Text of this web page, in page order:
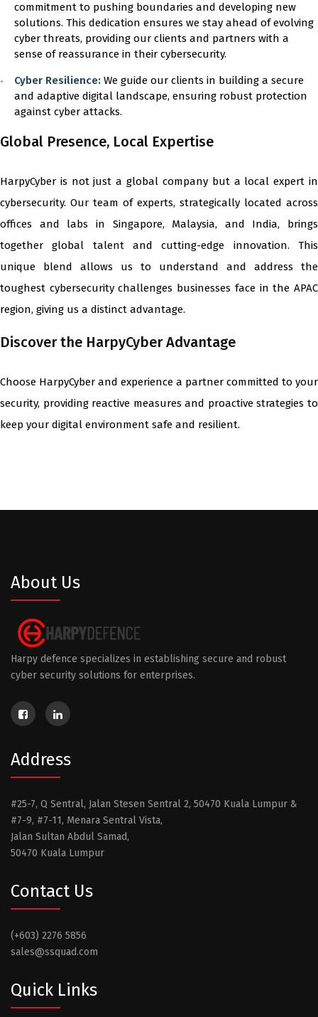
commitment to pushing boundaries and developing new
solutions. This dedication ensures we stay ahead of evolving
cyber threats, providing our clients and partners with a
sense of reassurance in their cybersecurity.
Cyber Resilience: We guide our clients in building a secure
and adaptive digital landscape, ensuring robust protection
against cyber attacks.
Global Presence, Local Expertise
HarpyCyber is not just a global company but a local expert in
cybersecurity. Our team of experts, strategically located across
offices and labs in Singapore, Malaysia, and India, brings
together global talent and cutting-edge innovation. This
unique blend allows us to understand and address the
toughest cybersecurity challenges businesses face in the APAC
region, giving us a distinct advantage.
Discover the HarpyCyber Advantage
Choose HarpyCyber and experience a partner committed to your
security, providing reactive measures and proactive strategies to
keep your digital environment safe and resilient.
About Us
Harpy defence specializes in establishing secure and robust
cyber security solutions for enterprises.
Address
#25-7, Q Sentral, Jalan Stesen Sentral 2, 50470 Kuala Lumpur &
#7-9, #7-11, Menara Sentral Vista,
Jalan Sultan Abdul Samad,
50470 Kuala Lumpur
Contact Us
(+603) 2276 5856
sales@ssquad.com
Quick Links